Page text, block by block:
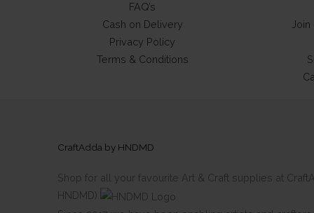
FAQ’s
Cash on Delivery
Privacy Policy
Terms & Conditions
CraftAdda by HNDMD
Shop for all your favourite Art & Craft supplies at
HNDMD)